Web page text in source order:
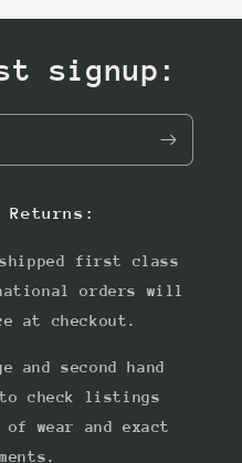
signup:
Returns:
first class
orders will
at checkout.
and second hand
to check listings
wear and exact